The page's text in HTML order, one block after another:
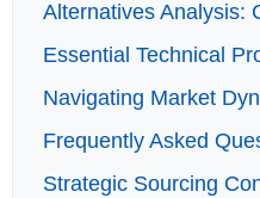
Alternatives Analysis:
Essential Technical
Navigating Market
Frequently Asked
Strategic Sourcing